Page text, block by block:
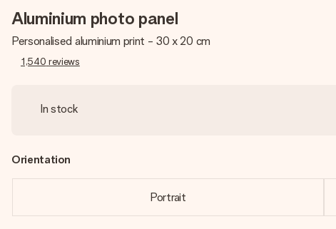
Aluminium photo panel
Personalised aluminium print - 30 x 20 cm
1,540 reviews
In stock
Orientation
Portrait